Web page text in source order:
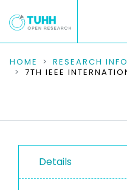
COMMUNITIES &
RESEARCH DATA
PEOPLE
INSTITUTIONS
HOME RESEARCH
Details